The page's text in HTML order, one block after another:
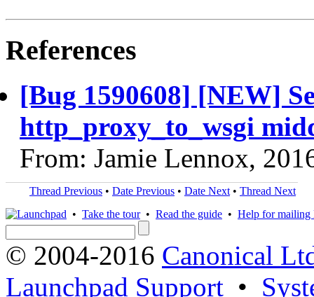
References
[Bug 1590608] [NEW]
http_proxy_to_wsgi
From: Jamie Lennox,
Thread Previous • Date Previous • Date Next • Thread Next
• Take the tour• Read the guide • Help for mailing
© 2004-2016 Canonical
Launchpad Support •